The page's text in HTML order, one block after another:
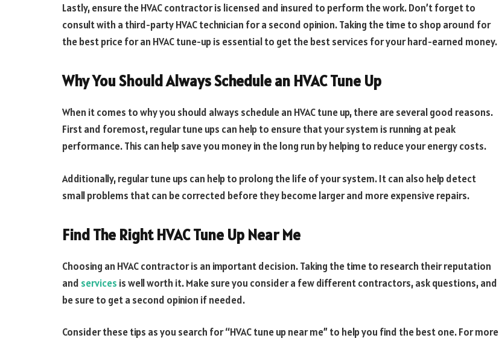
Lastly, ensure the HVAC contractor is licensed and insured to perform the work. Don’t forget to
consult with a third-party HVAC technician for a second opinion. Taking the time to shop around for
the best price for an HVAC tune-up is essential to get the best services for your hard-earned money.
Why You Should Always Schedule an HVAC Tune Up
When it comes to why you should always schedule an HVAC tune up, there are several good reasons.
First and foremost, regular tune ups can help to ensure that your system is running at peak
performance. This can help save you money in the long run by helping to reduce your energy costs.
Additionally, regular tune ups can help to prolong the life of your system. It can also help detect
small problems that can be corrected before they become larger and more expensive repairs.
Find The Right HVAC Tune Up Near Me
Choosing an HVAC contractor is an important decision. Taking the time to research their reputation
and services is well worth it. Make sure you consider a few different contractors, ask questions, and
be sure to get a second opinion if needed.
Consider these tips as you search for “HVAC tune up near me” to help you find the best one. For more